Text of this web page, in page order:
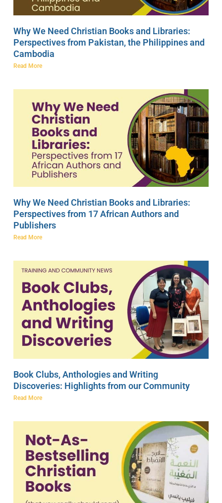
Why We Need Christian Books and Libraries:
Perspectives from Pakistan, the Philippines and
Cambodia
Read More
Why We Need Christian Books and Libraries:
Perspectives from 17 African Authors and
Publishers
Read More
Book Clubs, Anthologies and Writing
Discoveries: Highlights from our Community
Read More